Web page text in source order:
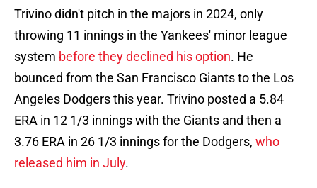
Trivino didn't pitch in the majors in 2024, only
throwing 11 innings in the Yankees' minor league
system before they declined his option. He
bounced from the San Francisco Giants to the Los
Angeles Dodgers this year. Trivino posted a 5.84
ERA in 12 1/3 innings with the Giants and then a
3.76 ERA in 26 1/3 innings for the Dodgers, who
released him in July.